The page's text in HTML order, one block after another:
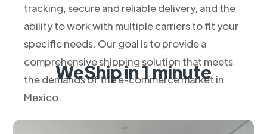
tracking, secure and reliable delivery, and the
ability to work with multiple carriers to fit your
specific needs. Our goal is to provide a
comprehensive shipping solution that meets
the demands of the e-commerce market in
Mexico.
WeShip in 1 minute